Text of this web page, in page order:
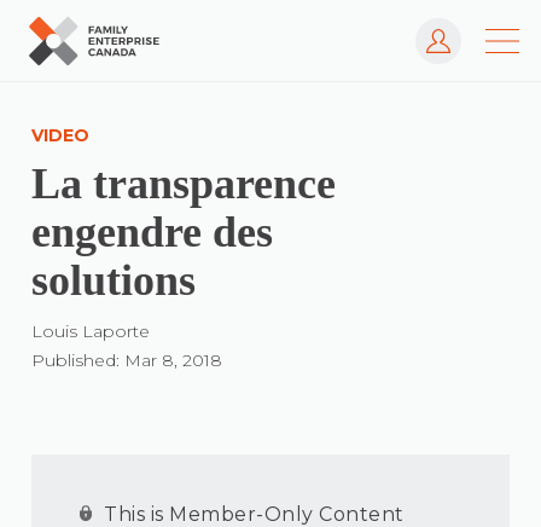
content
Log In
VIDEO
La transparence
engendre des
solutions
Louis Laporte
Published: Mar 8, 2018
This is Member-Only Content